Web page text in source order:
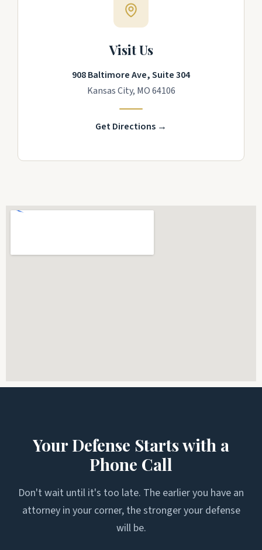
Visit Us
908 Baltimore Ave, Suite 304
Kansas City, MO 64106
Get Directions →
Your Defense Starts with a
Phone Call
Don't wait until it's too late. The earlier you have an
attorney in your corner, the stronger your defense
will be.